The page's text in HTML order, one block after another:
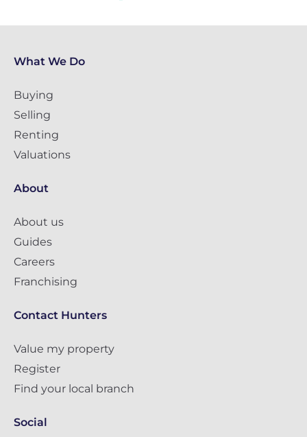
What We Do
Buying
Selling
Renting
Valuations
About
About us
Guides
Careers
Franchising
Contact Hunters
Value my property
Register
Find your local branch
Social